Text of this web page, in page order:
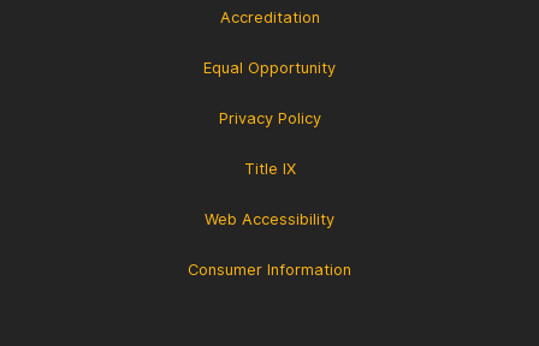
Accreditation
Equal Opportunity
Privacy Policy
Title IX
Web Accessibility
Consumer Information